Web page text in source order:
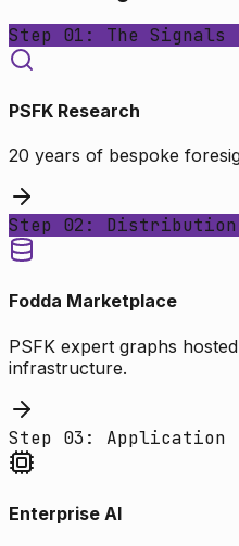
Step 01: The Signals
PSFK Research
20 years of bespoke
Step 02: Distribution
Fodda Marketplace
PSFK expert graphs
infrastructure.
Step 03: Application
Enterprise AI